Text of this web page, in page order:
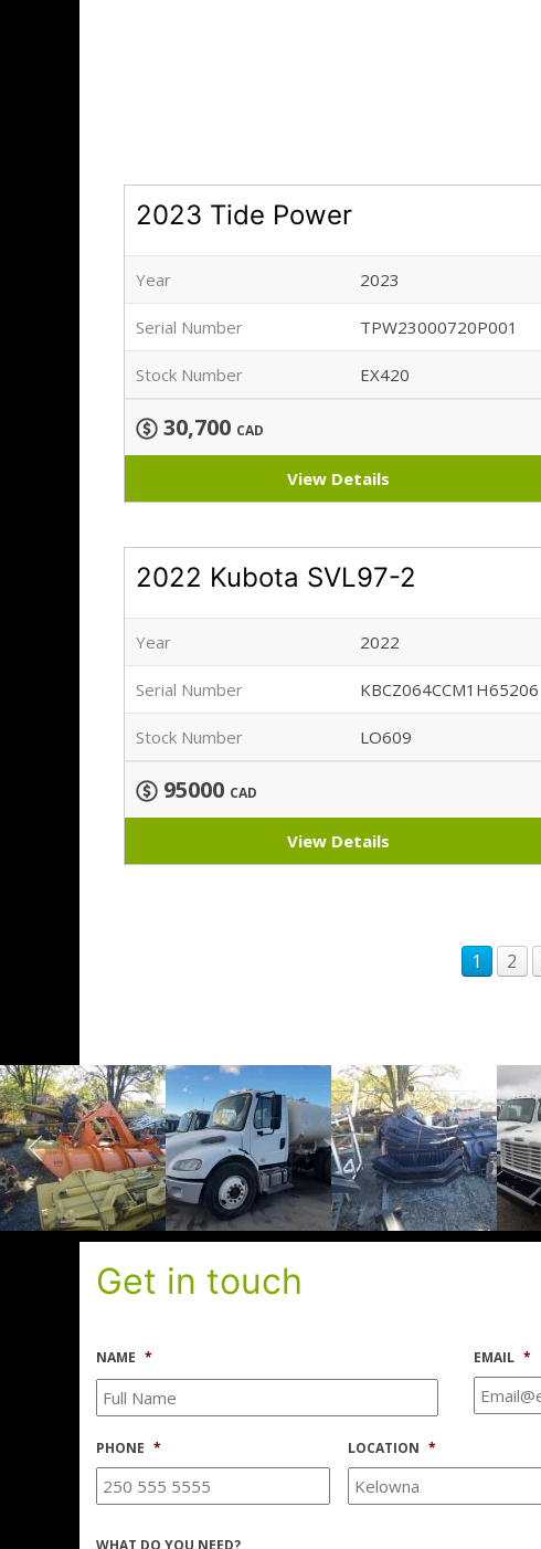
2023 Tide Power
Year 2023
Serial Number TPW23000720P001
Stock Number EX420
30,700 CAD
View Details
2022 Kubota SVL97-2
Year 2022
Serial Number KBCZ064CCM1H65206
Stock Number LO609
95000 CAD
View Details
1 2
Get in touch
NAME * EMAIL *
PHONE * LOCATION *